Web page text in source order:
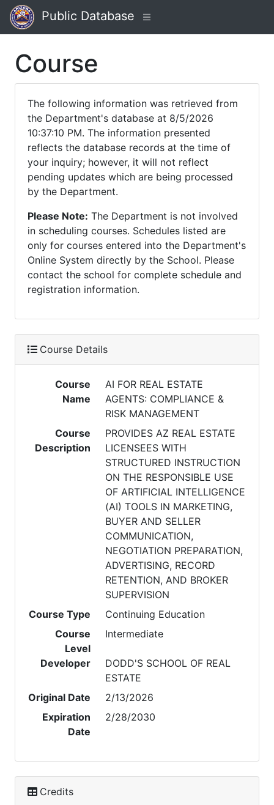
Public Database
Course
The following information was retrieved from
the Department's database at 8/5/2026
10:37:10 PM. The information presented
reflects the database records at the time of
your inquiry; however, it will not reflect
pending updates which are being processed
by the Department.
Please Note: The Department is not involved
in scheduling courses. Schedules listed are
only for courses entered into the Department's
Online System directly by the School. Please
contact the school for complete schedule and
registration information.
Course Details
Course
Name
AI FOR REAL ESTATE
AGENTS: COMPLIANCE &
RISK MANAGEMENT
Course
Description
PROVIDES AZ REAL ESTATE
LICENSEES WITH
STRUCTURED INSTRUCTION
ON THE RESPONSIBLE USE
OF ARTIFICIAL INTELLIGENCE
(AI) TOOLS IN MARKETING,
BUYER AND SELLER
COMMUNICATION,
NEGOTIATION PREPARATION,
ADVERTISING, RECORD
RETENTION, AND BROKER
SUPERVISION
Course Type
Continuing Education
Course
Level
Intermediate
Developer
DODD'S SCHOOL OF REAL
ESTATE
Original Date
2/13/2026
Expiration
Date
2/28/2030
Credits